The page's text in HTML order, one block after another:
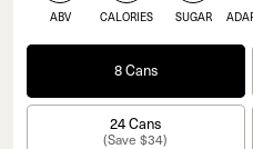
ABV CALORIES SUGAR
8 Cans
24 Cans
(Save $34)